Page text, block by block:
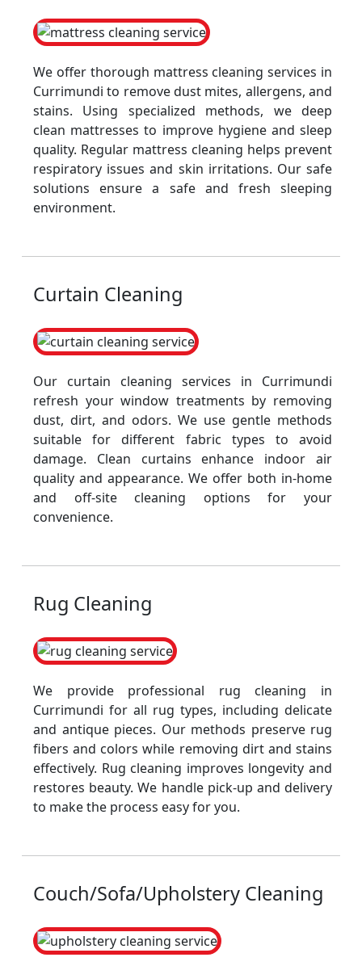
We offer thorough mattress cleaning services in
Currimundi to remove dust mites, allergens, and
stains. Using specialized methods, we deep
clean mattresses to improve hygiene and sleep
quality. Regular mattress cleaning helps prevent
respiratory issues and skin irritations. Our safe
solutions ensure a safe and fresh sleeping
environment.
Curtain Cleaning
Our curtain cleaning services in Currimundi
refresh your window treatments by removing
dust, dirt, and odors. We use gentle methods
suitable for different fabric types to avoid
damage. Clean curtains enhance indoor air
quality and appearance. We offer both in-home
and off-site cleaning options for your
convenience.
Rug Cleaning
We provide professional rug cleaning in
Currimundi for all rug types, including delicate
and antique pieces. Our methods preserve rug
fibers and colors while removing dirt and stains
effectively. Rug cleaning improves longevity and
restores beauty. We handle pick-up and delivery
to make the process easy for you.
Couch/Sofa/Upholstery Cleaning